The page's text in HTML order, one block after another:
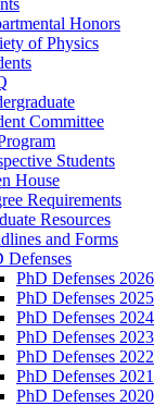
Honors
of Physics
Committee
Students
House
Requirements
Resources
and Forms
Defenses
PhD Defenses 2026
PhD Defenses 2025
PhD Defenses 2024
PhD Defenses 2023
PhD Defenses 2022
PhD Defenses 2021
PhD Defenses 2020